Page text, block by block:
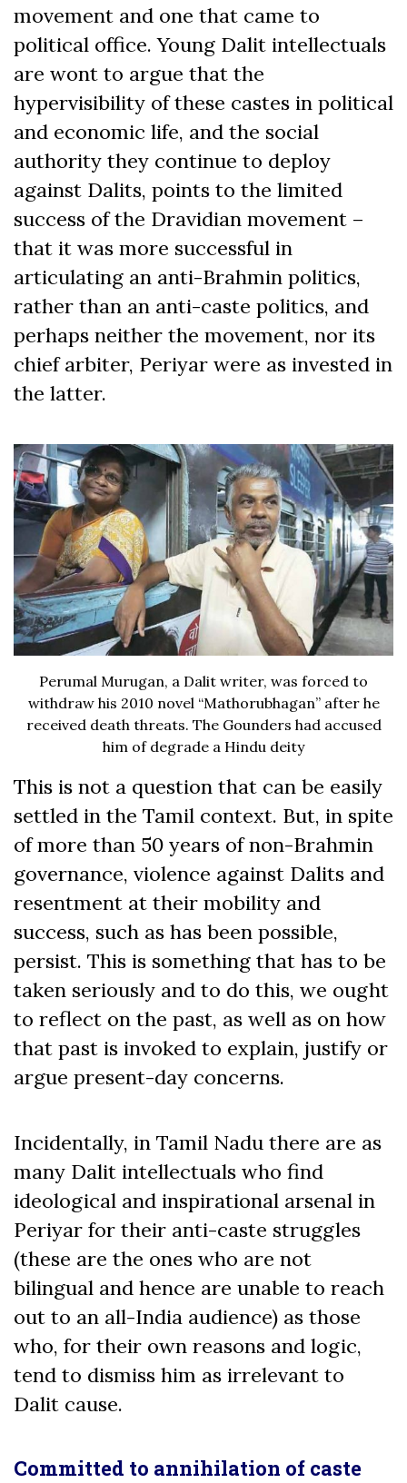
movement and one that came to
political office. Young Dalit intellectuals
are wont to argue that the
hypervisibility of these castes in political
and economic life, and the social
authority they continue to deploy
against Dalits, points to the limited
success of the Dravidian movement –
that it was more successful in
articulating an anti-Brahmin politics,
rather than an anti-caste politics, and
perhaps neither the movement, nor its
chief arbiter, Periyar were as invested in
the latter.
Perumal Murugan, a Dalit writer, was forced to
withdraw his 2010 novel “Mathorubhagan” after he
received death threats. The Gounders had accused
him of degrade a Hindu deity
This is not a question that can be easily
settled in the Tamil context. But, in spite
of more than 50 years of non-Brahmin
governance, violence against Dalits and
resentment at their mobility and
success, such as has been possible,
persist. This is something that has to be
taken seriously and to do this, we ought
to reflect on the past, as well as on how
that past is invoked to explain, justify or
argue present-day concerns.
Incidentally, in Tamil Nadu there are as
many Dalit intellectuals who find
ideological and inspirational arsenal in
Periyar for their anti-caste struggles
(these are the ones who are not
bilingual and hence are unable to reach
out to an all-India audience) as those
who, for their own reasons and logic,
tend to dismiss him as irrelevant to
Dalit cause.
Committed to annihilation of caste